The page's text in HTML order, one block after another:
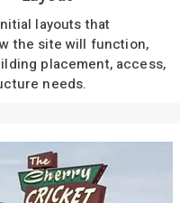
layouts that
the site will function,
placement, access,
needs.